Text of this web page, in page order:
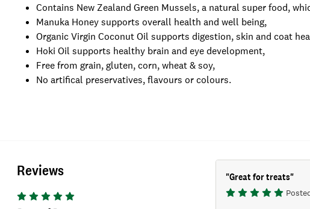
Contains New Zealand Green Mussels, a natural super food,
Manuka Honey supports overall health and well being,
Organic Virgin Coconut Oil supports digestion, skin and coat
Hoki Oil supports healthy brain and eye development,
Free from grain, gluten, corn, wheat & soy,
No artifical preservatives, flavours or colours.
Reviews "Great for treats"